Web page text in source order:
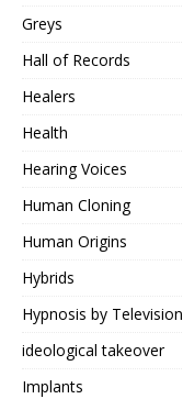
Greys
Hall of Records
Healers
Health
Hearing Voices
Human Cloning
Human Origins
Hybrids
Hypnosis by Television
ideological takeover
Implants